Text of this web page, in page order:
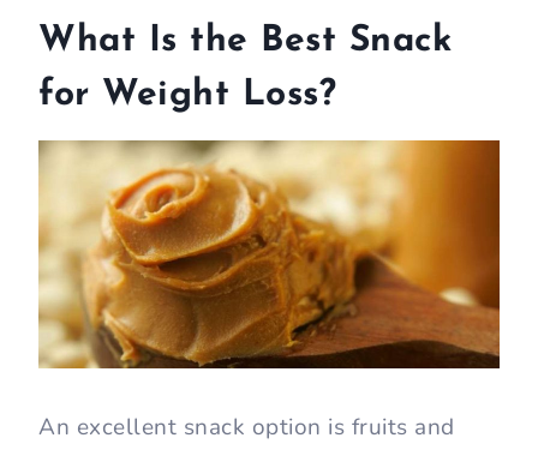
What Is the Best Snack
for Weight Loss?
An excellent snack option is fruits and